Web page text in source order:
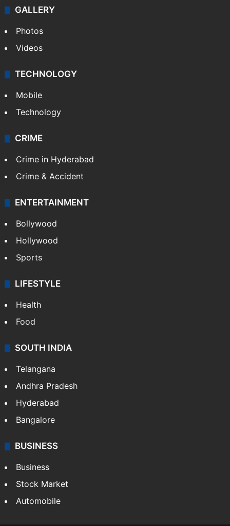
GALLERY
Photos
Videos
TECHNOLOGY
Mobile
Technology
CRIME
Crime in Hyderabad
Crime & Accident
ENTERTAINMENT
Bollywood
Hollywood
Sports
LIFESTYLE
Health
Food
SOUTH INDIA
Telangana
Andhra Pradesh
Hyderabad
Bangalore
BUSINESS
Business
Stock Market
Automobile